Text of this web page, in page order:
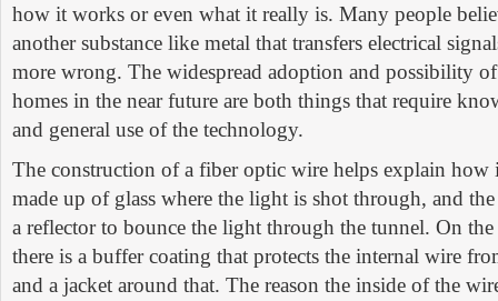
how it works or even what it really is. Many people
another substance like metal that transfers electrical
more wrong. The widespread adoption and possibility
homes in the near future are both things that require
and general use of the technology.
The construction of a fiber optic wire helps explain how
made up of glass where the light is shot through, and
a reflector to bounce the light through the tunnel. On
there is a buffer coating that protects the internal wire
and a jacket around that. The reason the inside of the